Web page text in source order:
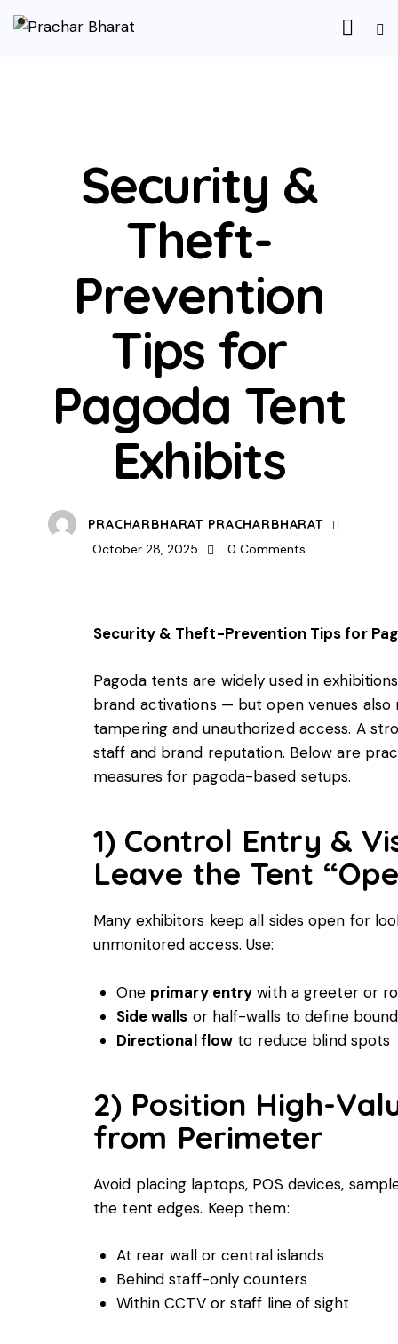
Security &
Theft-
Prevention
Tips for
Pagoda Tent
Exhibits
PRACHARBHARAT PRACHARBHARAT
October 28, 2025
0 Comments
Security & Theft-Prevention Tips for
Pagoda tents are widely used in
brand activations — but open venues
tampering and unauthorized access. A
staff and brand reputation. Below are
measures for pagoda-based setups.
1) Control Entry &
Leave the Tent
Many exhibitors keep all sides open for
unmonitored access. Use:
One primary entry with a greeter or
Side walls or half-walls to define
Directional flow to reduce blind spots
2) Position High-
from Perimeter
Avoid placing laptops, POS devices,
the tent edges. Keep them:
At rear wall or central islands
Behind staff-only counters
Within CCTV or staff line of sight